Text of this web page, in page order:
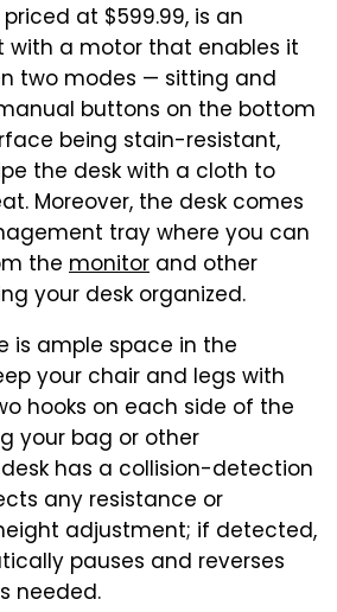
priced at $599.99, is an
with a motor that enables it
two modes — sitting and
buttons on the bottom
being stain-resistant,
the desk with a cloth to
Moreover, the desk comes
tray where you can
the monitor and other
your desk organized.
is ample space in the
your chair and legs with
hooks on each side of the
your bag or other
has a collision-detection
any resistance or
adjustment; if detected,
pauses and reverses
needed.